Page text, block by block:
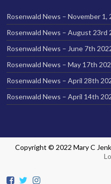
Rosenwald News – November 1,
Rosenwald News – August 23rd
Rosenwald News – June 7th
Rosenwald News – May 17th
Rosenwald News – April 28th
Rosenwald News – April 14th
Copyright © 2022 Mary C